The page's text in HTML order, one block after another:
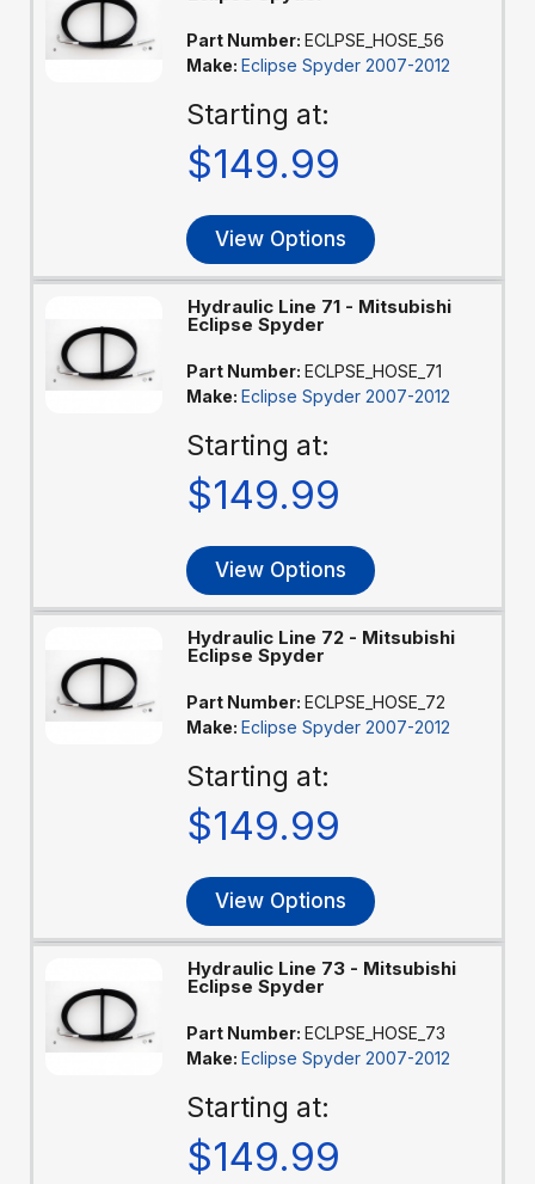
Part Number: ECLPSE_HOSE_56
Make: Eclipse Spyder 2007-2012
Starting at:
$149.99
View Options
Hydraulic Line 71 - Mitsubishi
Eclipse Spyder
Part Number: ECLPSE_HOSE_71
Make: Eclipse Spyder 2007-2012
Starting at:
$149.99
View Options
Hydraulic Line 72 - Mitsubishi
Eclipse Spyder
Part Number: ECLPSE_HOSE_72
Make: Eclipse Spyder 2007-2012
Starting at:
$149.99
View Options
Hydraulic Line 73 - Mitsubishi
Eclipse Spyder
Part Number: ECLPSE_HOSE_73
Make: Eclipse Spyder 2007-2012
Starting at:
$149.99